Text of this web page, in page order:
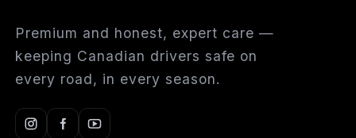
Premium and honest, expert care —
keeping Canadian drivers safe on
every road, in every season.